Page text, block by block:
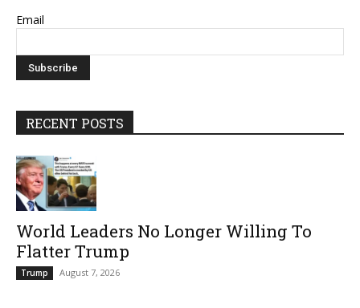
Email
RECENT POSTS
World Leaders No Longer Willing To
Flatter Trump
Trump August 7, 2026